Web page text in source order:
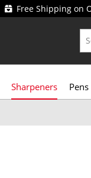
Free Shipping on
Sharpeners Pens